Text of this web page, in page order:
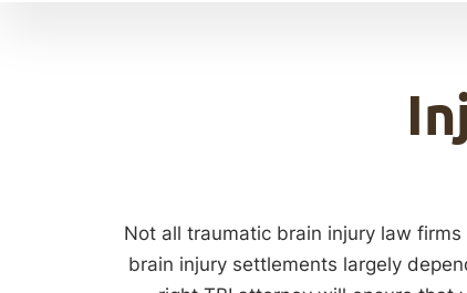
Not all traumatic brain injury law
brain injury settlements largely